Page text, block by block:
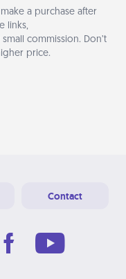
a purchase after
links,
commission. Don’t
price.
Contact